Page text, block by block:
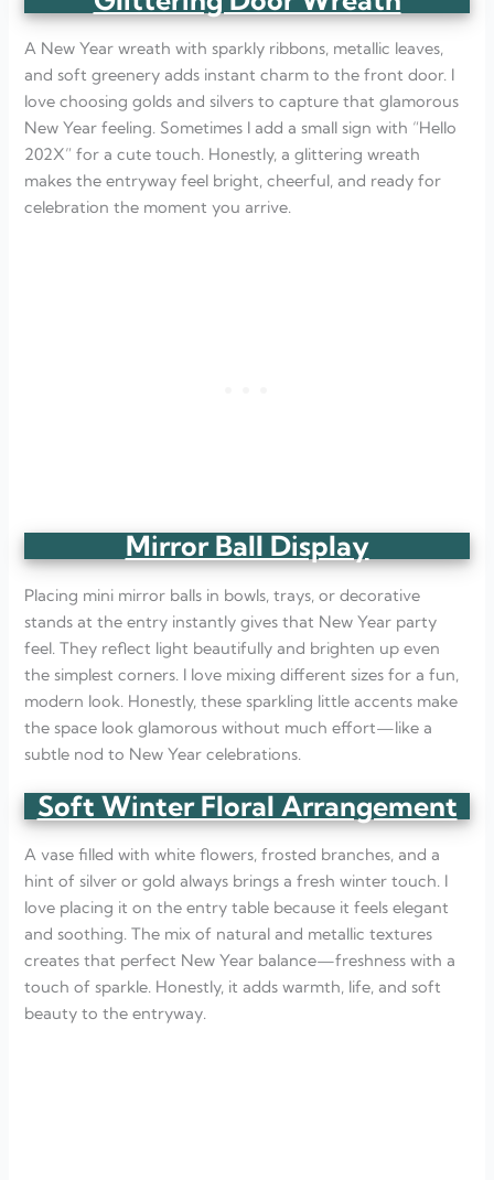
A New Year wreath with sparkly ribbons, metallic leaves,
and soft greenery adds instant charm to the front door. I
love choosing golds and silvers to capture that glamorous
New Year feeling. Sometimes I add a small sign with “Hello
202X” for a cute touch. Honestly, a glittering wreath
makes the entryway feel bright, cheerful, and ready for
celebration the moment you arrive.
Mirror Ball Display
Placing mini mirror balls in bowls, trays, or decorative
stands at the entry instantly gives that New Year party
feel. They reflect light beautifully and brighten up even
the simplest corners. I love mixing different sizes for a fun,
modern look. Honestly, these sparkling little accents make
the space look glamorous without much effort—like a
subtle nod to New Year celebrations.
Soft Winter Floral Arrangement
A vase filled with white flowers, frosted branches, and a
hint of silver or gold always brings a fresh winter touch. I
love placing it on the entry table because it feels elegant
and soothing. The mix of natural and metallic textures
creates that perfect New Year balance—freshness with a
touch of sparkle. Honestly, it adds warmth, life, and soft
beauty to the entryway.